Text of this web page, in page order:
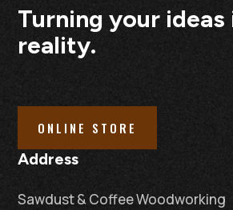
Turning your
reality.
ONLINE STORE
Address
Sawdust & Coffee Woodworking